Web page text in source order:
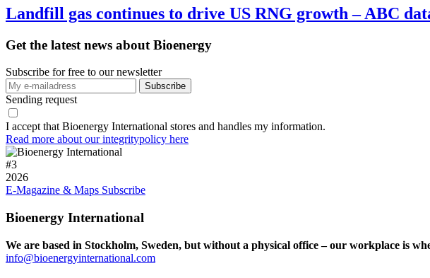
Landfill gas continues to drive US RNG growth – ABC
Get the latest news about Bioenergy
Subscribe for free to our newsletter
Sending request
I accept that Bioenergy International stores and handles my information.
Read more about our integritypolicy here
#3
2026
E-Magazine & Maps Subscribe
Bioenergy International
We are based in Stockholm, Sweden, but without a physical office – our workplace is
info@bioenergyinternational.com